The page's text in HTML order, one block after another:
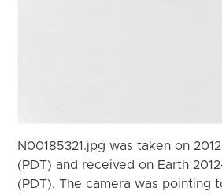
N00185321.jpg was taken on
(PDT) and received on Earth
(PDT). The camera was pointing